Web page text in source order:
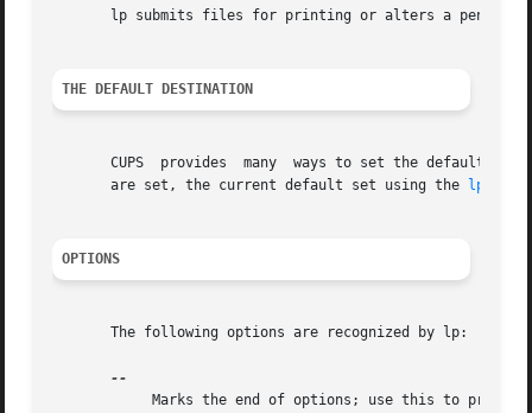
lp submits files for printing or alters a
THE DEFAULT DESTINATION
CUPS  provides  many  ways to set the default
       are set, the current default set using the
OPTIONS
       The following options are recognized by lp: